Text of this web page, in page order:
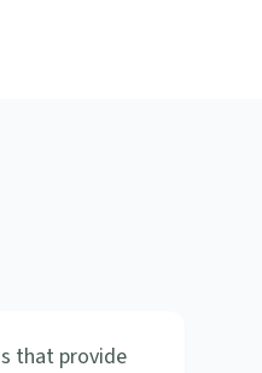
that provide